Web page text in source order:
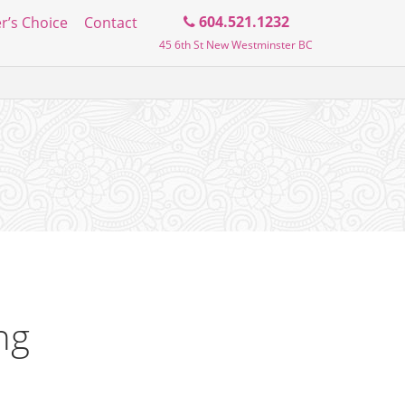
Search
the
604.521.1232
45 6th St New Westminster BC
Choice Contact